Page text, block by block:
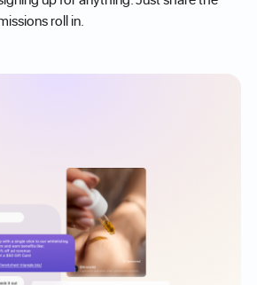
roll in.